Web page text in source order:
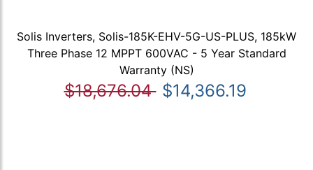
Solis Inverters, Solis-185K-EHV-5G-US-PLUS, 185kW
Three Phase 12 MPPT 600VAC - 5 Year Standard
Warranty (NS)
$18,676.04 $14,366.19